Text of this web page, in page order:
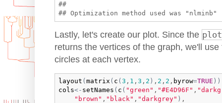
##
Lastly, let's create our plot. Since the plot
returns the vertices of the graph, we'll
circles at each vertex.
layout ( matrix ( c ( 3 , 1 , 3 , 2 ) , 2 , 2 , byrow=TRUE ) )
cols<- setNames ( c ( "green" , "#E4D96F" ,
"brown" , "black" , "darkgrey" ) ,